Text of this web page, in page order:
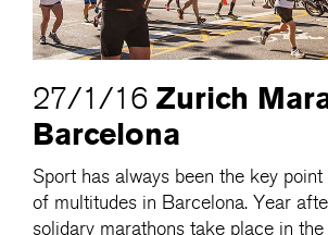
Blog
27/1/16 Zurich
Barcelona
Sport has always been the key
of multitudes in Barcelona. Year
solidary marathons take place in